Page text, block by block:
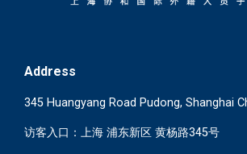
Address
345 Huangyang Road Pudong, Shanghai
访客入口：上海 浦东新区 黄杨路345号